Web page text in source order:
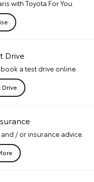
with Toyota For You.
Drive
a test drive online.
Drive
/ or insurance advice.